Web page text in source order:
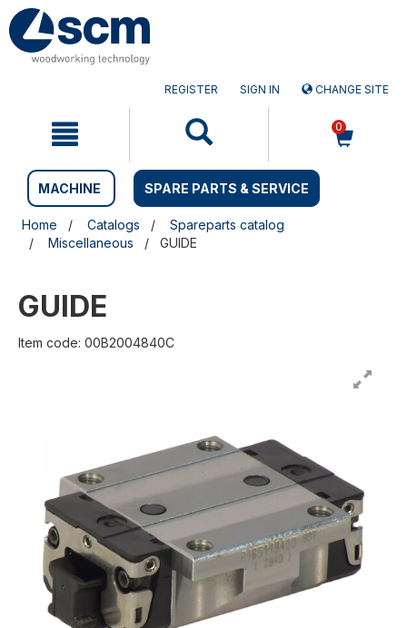
Skip
to
content
Skip
to
navigation
REGISTER SIGN IN CHANGE SITE
0
MACHINE SPARE PARTS & SERVICE
Home Catalogs
Spareparts catalog
Miscellaneous
GUIDE
GUIDE
Item code: 00B2004840C